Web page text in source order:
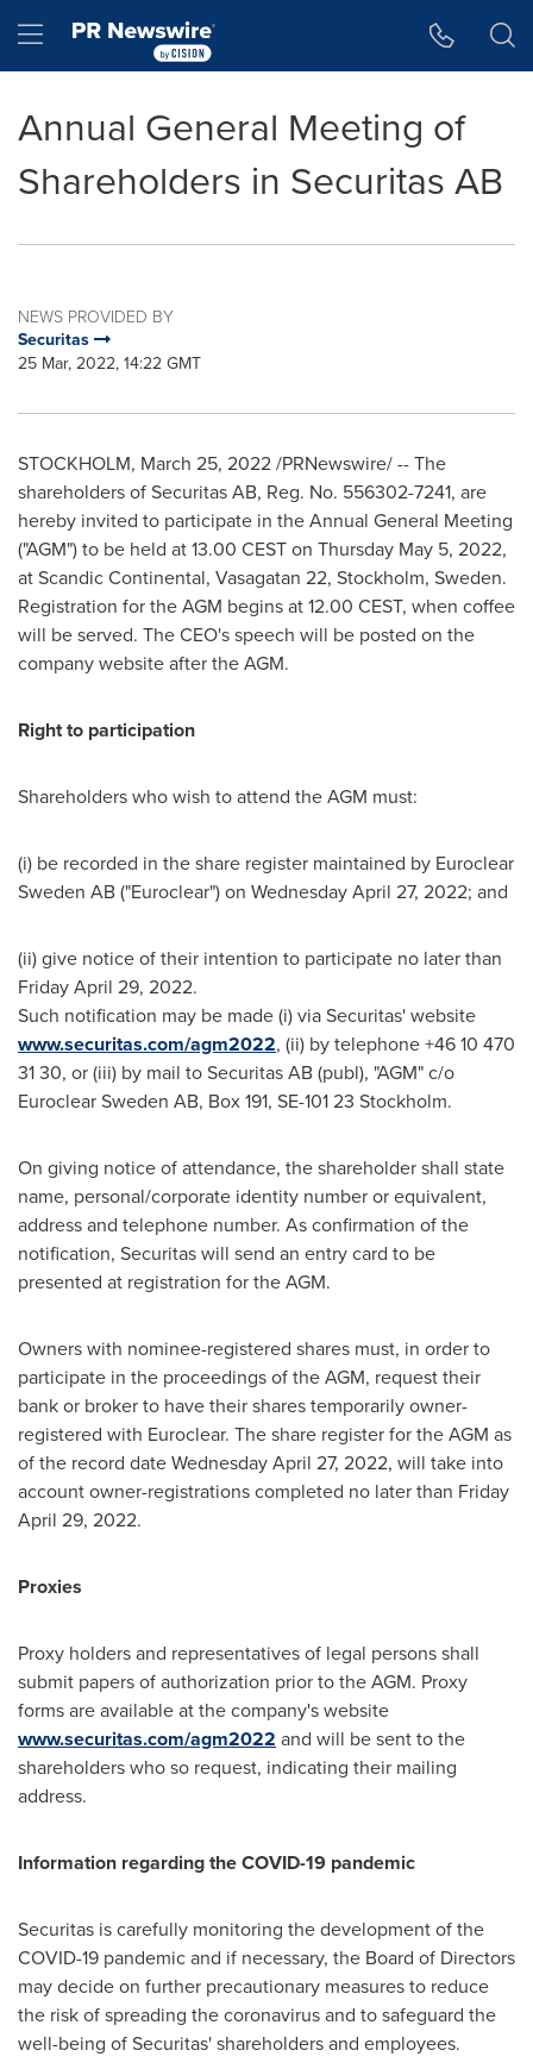
Hamburger menu
Annual General Meeting of
Shareholders in Securitas AB
NEWS PROVIDED BY
Securitas
25 Mar, 2022, 14:22 GMT
STOCKHOLM, March 25, 2022/PRNewswire/ -- The
shareholders of Securitas AB, Reg. No. 556302-7241, are
hereby invited to participate in the Annual General Meeting
("AGM") to be held at 13.00 CEST on Thursday May 5, 2022,
at Scandic Continental, Vasagatan 22, Stockholm, Sweden.
Registration for the AGM begins at 12.00 CEST, when coffee
will be served. The CEO's speech will be posted on the
company website after the AGM.
Right to participation
Shareholders who wish to attend the AGM must:
(i) be recorded in the share register maintained by Euroclear
Sweden AB ("Euroclear") on Wednesday April 27, 2022; and
(ii) give notice of their intention to participate no later than
Friday April 29, 2022.
Such notification may be made (i) via Securitas' website
www.securitas.com/agm2022, (ii) by telephone +46 10 470
31 30, or (iii) by mail to Securitas AB (publ), "AGM" c/o
Euroclear Sweden AB, Box 191, SE-101 23 Stockholm.
On giving notice of attendance, the shareholder shall state
name, personal/corporate identity number or equivalent,
address and telephone number. As confirmation of the
notification, Securitas will send an entry card to be
presented at registration for the AGM.
Owners with nominee-registered shares must, in order to
participate in the proceedings of the AGM, request their
bank or broker to have their shares temporarily owner-
registered with Euroclear. The share register for the AGM as
of the record dateWednesday April 27, 2022, will take into
account owner-registrations completed no later than Friday
April 29, 2022.
Proxies
Proxy holders and representatives of legal persons shall
submit papers of authorization prior to the AGM. Proxy
forms are available at the company's website
www.securitas.com/agm2022 and will be sent to the
shareholders who so request, indicating their mailing
address.
Information regarding the COVID-19 pandemic
Securitas is carefully monitoring the development of the
COVID-19 pandemic and if necessary, the Board of Directors
may decide on further precautionary measures to reduce
the risk of spreading the coronavirus and to safeguard the
well-being of Securitas' shareholders and employees.